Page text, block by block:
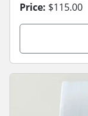
Price: $115.00